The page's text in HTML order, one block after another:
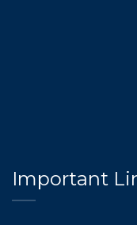
Important